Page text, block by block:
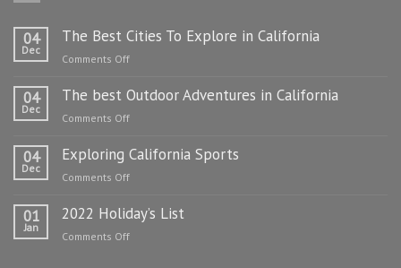
04
Dec
The Best Cities To Explore in California
Comments Offon
Best
in
California
04
Dec
The best Outdoor Adventures in California
Comments Offon
best
California
04
Dec
Exploring California Sports
Comments Offon
California
01
Jan
2022 Holiday’s List
Comments Offon